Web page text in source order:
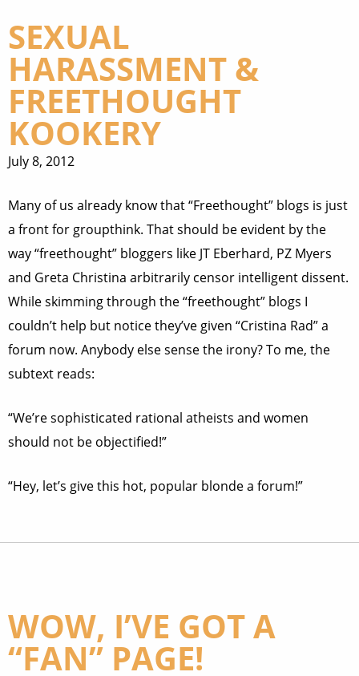
SEXUAL
HARASSMENT &
FREETHOUGHT
KOOKERY
July 8, 2012
Many of us already know that “Freethought” blogs is just
a front for groupthink. That should be evident by the
way “freethought” bloggers like JT Eberhard, PZ Myers
and Greta Christina arbitrarily censor intelligent dissent.
While skimming through the “freethought” blogs I
couldn’t help but notice they’ve given “Cristina Rad” a
forum now. Anybody else sense the irony? To me, the
subtext reads:
“We’re sophisticated rational atheists and women
should not be objectified!”
“Hey, let’s give this hot, popular blonde a forum!”
WOW, I’VE GOT A
“FAN” PAGE!